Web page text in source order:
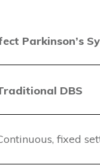
Parkinson’s
DBS
fixed